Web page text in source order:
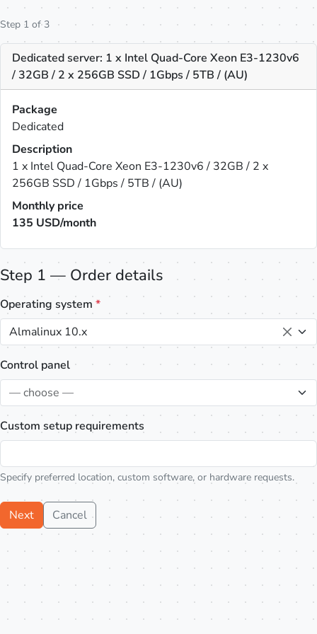
Step 1 of 3
Dedicated server: 1 x Intel Quad-Core Xeon E3-1230v6
/ 32GB / 2 x 256GB SSD / 1Gbps / 5TB / (AU)
Package
Dedicated
Description
1 x Intel Quad-Core Xeon E3-1230v6 / 32GB / 2 x
256GB SSD / 1Gbps / 5TB / (AU)
Monthly price
135 USD/month
Step 1 — Order details
Operating system *
Almalinux 10.x
Control panel
— choose —
Custom setup requirements
Specify preferred location, custom software, or hardware requests.
Next Cancel